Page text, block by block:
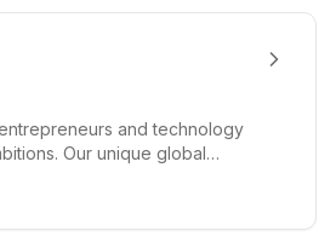
and technology
Our unique global